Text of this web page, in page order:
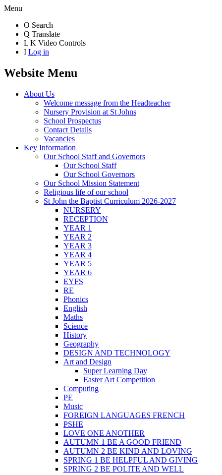
Menu
O Search
Q Translate
L K Video Controls
I Log in
Website Menu
About Us
Welcome message from the Headteacher
Nursery Provision at St Johns
School Prospectus
Contact Details
Vacancies
Key Information
Our School Staff and Governors
Our School Staff
Our School Governors
Our School Mission Statement
Religious life of our school
St John the Baptist Curriculum 2026-2027
NURSERY
RECEPTION
YEAR 1
YEAR 2
YEAR 3
YEAR 4
YEAR 5
YEAR 6
EYFS
RE
Phonics
English
Maths
Science
History
Geography
DESIGN AND TECHNOLOGY
Art and Design
Super Learning Day
Easter Art Competition
Computing
PE
Music
FOREIGN LANGUAGES FRENCH
PSHE
LOVE ONE ANOTHER
AUTUMN 1 BE A GOOD FRIEND
AUTUMN 2 BE KIND AND LOVING
SPRING 1 BE HELPFUL AND GIVING
SPRING 2 BE POLITE AND WELL